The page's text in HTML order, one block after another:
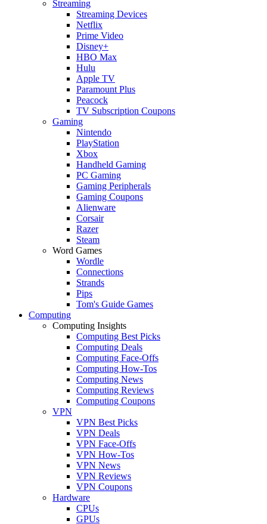
Streaming
Streaming Devices
Netflix
Prime Video
Disney+
HBO Max
Hulu
Apple TV
Paramount Plus
Peacock
TV Subscription Coupons
Gaming
Nintendo
PlayStation
Xbox
Handheld Gaming
PC Gaming
Gaming Peripherals
Gaming Coupons
Alienware
Corsair
Razer
Steam
Word Games
Wordle
Connections
Strands
Pips
Tom's Guide Games
Computing
Computing Insights
Computing Best Picks
Computing Deals
Computing Face-Offs
Computing How-Tos
Computing News
Computing Reviews
Computing Coupons
VPN
VPN Best Picks
VPN Deals
VPN Face-Offs
VPN How-Tos
VPN News
VPN Reviews
VPN Coupons
Hardware
CPUs
GPUs